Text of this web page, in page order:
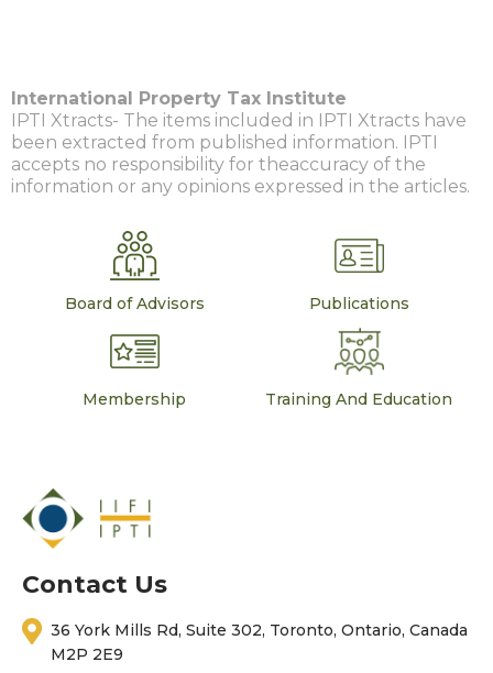
International Property Tax Institute
IPTI Xtracts- The items included in IPTI Xtracts have
been extracted from published information. IPTI
accepts no responsibility for theaccuracy of the
information or any opinions expressed in the articles.
Board of Advisors Publications
Membership Training And Education
Contact Us
36 York Mills Rd, Suite 302, Toronto, Ontario, Canada
M2P 2E9